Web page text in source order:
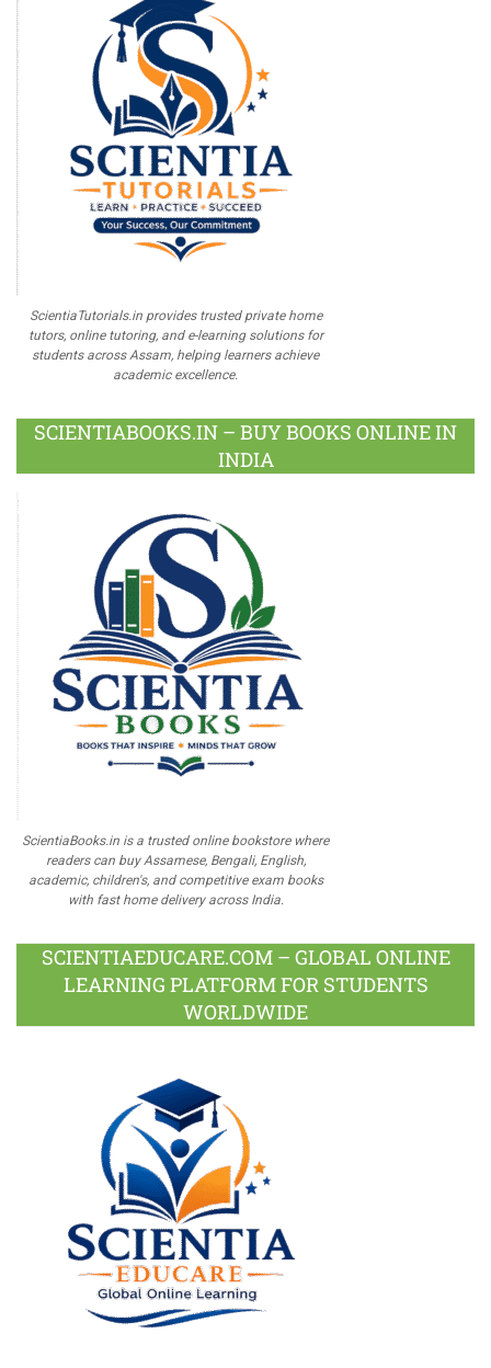
ScientiaTutorials.in provides trusted private home
tutors, online tutoring, and e-learning solutions for
students across Assam, helping learners achieve
academic excellence.
SCIENTIABOOKS.IN – BUY BOOKS ONLINE IN
INDIA
ScientiaBooks.in is a trusted online bookstore where
readers can buy Assamese, Bengali, English,
academic, children's, and competitive exam books
with fast home delivery across India.
SCIENTIAEDUCARE.COM – GLOBAL ONLINE
LEARNING PLATFORM FOR STUDENTS
WORLDWIDE